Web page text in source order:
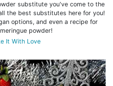
substitute you've come to the
the best substitutes here for you!
options, and even a recipe for
powder!
It With Love